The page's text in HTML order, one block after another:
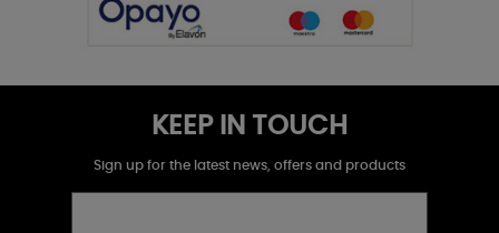
KEEP IN TOUCH
Sign up for the latest news, offers and products